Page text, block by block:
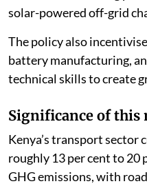
solar-powered off-grid
The policy also
battery manufacturing,
technical skills to create
Significance of this
Kenya’s transport sector
roughly 13 per cent to 20
GHG emissions, with